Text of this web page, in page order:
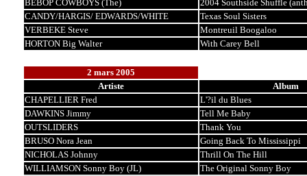
BEBOP COWBOYS (The)
2004 Southside Shuffle
CANDY/HARGIS/ EDWARDS/WHITE
Texas Soul Sisters
VERBEKE Steve
Montreuil Boogaloo
HORTON Big Walter
With Carey Bell
2 mars 2005
Artiste
Album
CHAPELLIER Fred
L'?il du Blues
DAWKINS Jimmy
Tell Me Baby
OUTSLIDERS
Thank You
BRUSO Nora Jean
Going Back To Mississippi
NICHOLAS Johnny
Thrill On The Hill
WILLIAMSON Sonny Boy (JL)
The Original Sonny Boy